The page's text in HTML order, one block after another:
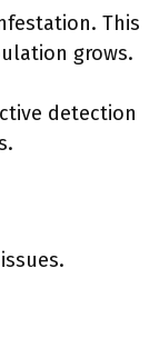
This
grows.
detection